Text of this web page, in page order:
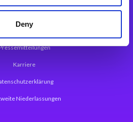
Deny
Web Application Framework
Über Magic Software
Karriere
Niederlassungen